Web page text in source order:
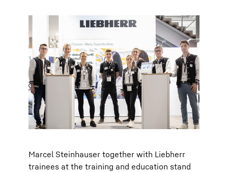
Marcel Steinhauser together with Liebherr
trainees at the training and education stand